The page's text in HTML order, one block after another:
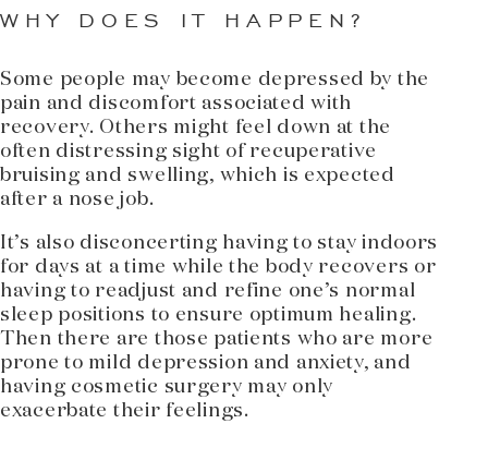
WHY DOES IT HAPPEN?
Some people may become depressed by the
pain and discomfort associated with
recovery. Others might feel down at the
often distressing sight of recuperative
bruising and swelling, which is expected
after a nose job.
It’s also disconcerting having to stay indoors
for days at a time while the body recovers or
having to readjust and refine one’s normal
sleep positions to ensure optimum healing.
Then there are those patients who are more
prone to mild depression and anxiety, and
having cosmetic surgery may only
exacerbate their feelings.